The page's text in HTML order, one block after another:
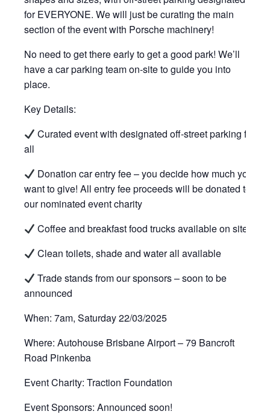
for EVERYONE. We will just be curating the main
section of the event with Porsche machinery!
No need to get there early to get a good park! We’ll
have a car parking team on-site to guide you into
place.
Key Details:
Curated event with designated off-street parking for
all
Donation car entry fee – you decide how much you
want to give! All entry fee proceeds will be donated to
our nominated event charity
Coffee and breakfast food trucks available on site
Clean toilets, shade and water all available
Trade stands from our sponsors – soon to be
announced
When: 7am, Saturday 22/03/2025
Where: Autohouse Brisbane Airport – 79 Bancroft
Road Pinkenba
Event Charity: Traction Foundation
Event Sponsors: Announced soon!